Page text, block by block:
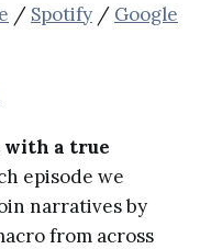
/ Spotify / Google
with a true
episode we
narratives by
from across